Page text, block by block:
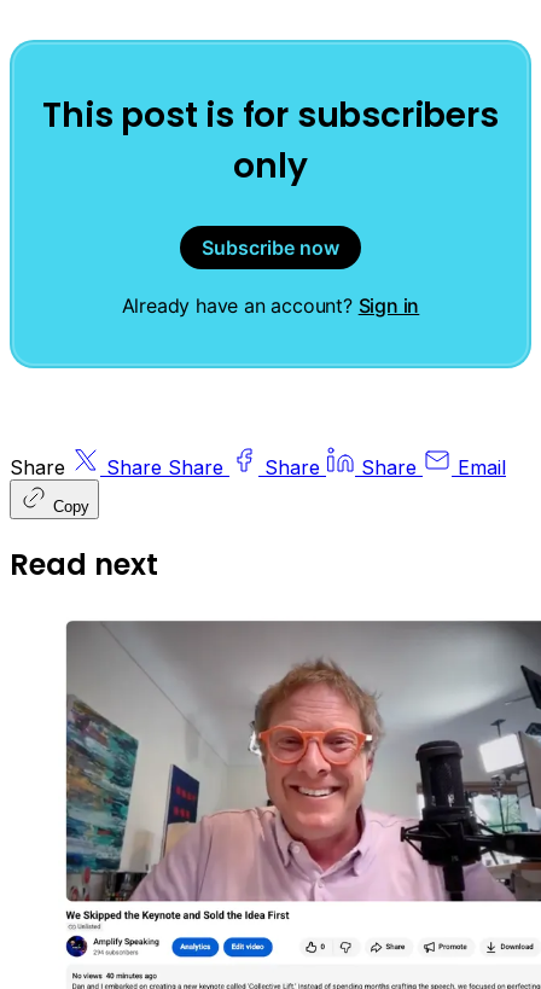
This post is for subscribers
only
Subscribe now
Already have an account? Sign in
Share Share Share Share Share Email
Copy
Read next